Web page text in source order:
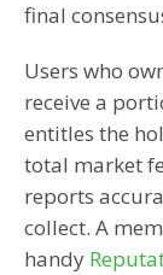
final
Users who
receive a
entitles the
total market
reports
collect. A
handy